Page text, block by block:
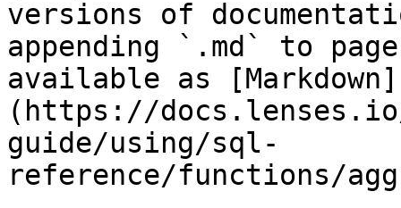
versions of
appending `.md` to
available as [Markdown]
(https://
guide/using/sql-
reference/functions/